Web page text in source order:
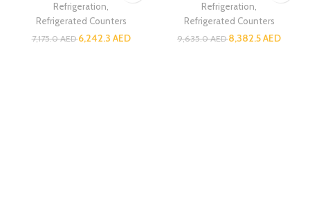
Refrigeration
Refrigerated Counters
7,175.0AED6,242.3 AED
Refrigeration
Refrigerated Counters
9,635.0AED8,382.5AED